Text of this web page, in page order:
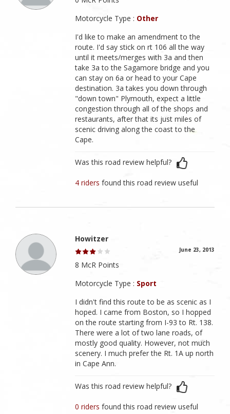
Motorcycle Type : Other
I'd like to make an amendment to the
route. I'd say stick on rt 106 all the way
until it meets/merges with 3a and then
take 3a to the Sagamore bridge and you
can stay on 6a or head to your Cape
destination. 3a takes you down through
"down town" Plymouth, expect a little
congestion through all of the shops and
restaurants, after that its just miles of
scenic driving along the coast to the
Cape.
Was this road review helpful?
4 ridersfound this road review useful
Howitzer
June 23, 2013
8 McR Points
Motorcycle Type : Sport
I didn't find this route to be as scenic as I
hoped. I came from Boston, so I hopped
on the route starting from I-93 to Rt. 138.
There were a lot of two lane roads, of
mostly good quality. However, not much
scenery. I much prefer the Rt. 1A up north
in Cape Ann.
Was this road review helpful?
0 ridersfound this road review useful